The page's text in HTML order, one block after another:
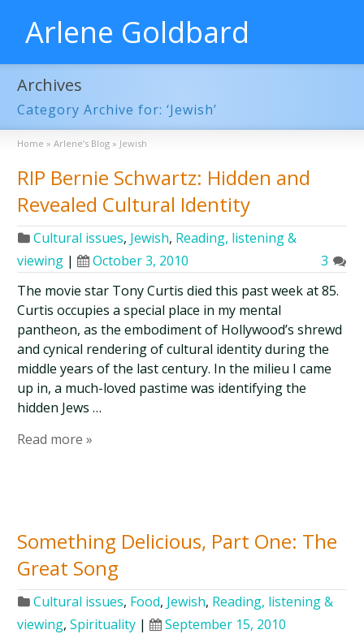
Arlene Goldbard
Archives
Category Archive for: ‘Jewish’
Home » Arlene’s Blog » Jewish
RIP Bernie Schwartz: Hidden and
Revealed Cultural Identity
Cultural issues, Jewish, Reading, listening &
viewing | October 3, 2010
3
The movie star Tony Curtis died this past week at 85.
Curtis occupies a special place in my mental
pantheon, as the embodiment of Hollywood’s shrewd
and cynical rendering of cultural identity during the
middle years of the last century. In the milieu I came
up in, a much-loved pastime was identifying the
hidden Jews …
Read more »
Something Delicious, Part One: The
Great Song
Cultural issues, Food, Jewish, Reading, listening &
viewing,Spirituality |
September 15, 2010